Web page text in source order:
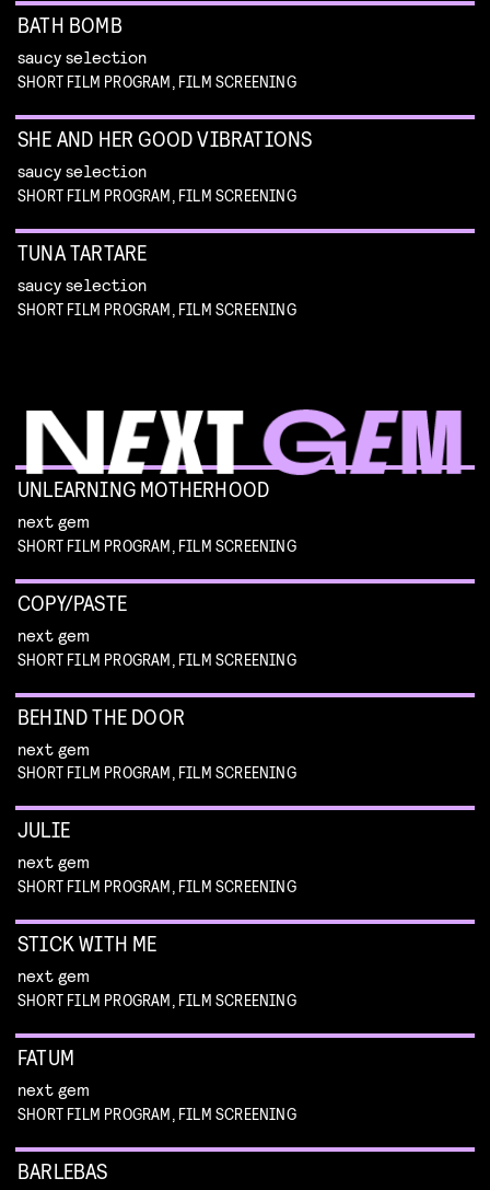
BATH BOMB
saucy selection
SHORT FILM PROGRAM, FILM SCREENING
SHE AND HER GOOD VIBRATIONS
saucy selection
SHORT FILM PROGRAM, FILM SCREENING
TUNA TARTARE
saucy selection
SHORT FILM PROGRAM, FILM SCREENING
UNLEARNING MOTHERHOOD
next gem
SHORT FILM PROGRAM, FILM SCREENING
COPY/PASTE
next gem
SHORT FILM PROGRAM, FILM SCREENING
BEHIND THE DOOR
next gem
SHORT FILM PROGRAM, FILM SCREENING
JULIE
next gem
SHORT FILM PROGRAM, FILM SCREENING
STICK WITH ME
next gem
SHORT FILM PROGRAM, FILM SCREENING
FATUM
next gem
SHORT FILM PROGRAM, FILM SCREENING
BARLEBAS